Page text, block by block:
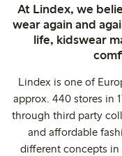
At Lindex, we
wear again and
life, kidswear
Lindex is one of
approx. 440 stores in
through third party
and affordable
different concepts in